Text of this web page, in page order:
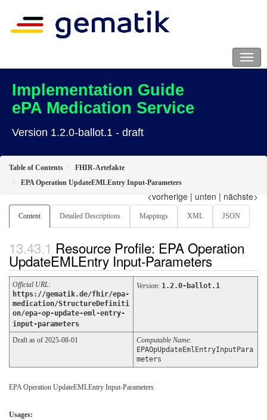
Implementation Guide
ePA Medication Service
Version 1.2.0-ballot.1 - draft
Table of Contents
FHIR-Artefakte
EPA Operation UpdateEMLEntry Input-Parameters
<vorherige | unten | nächste>
Content Detailed Descriptions Mappings XML JSON
Resource Profile: EPA Operation
UpdateEMLEntry Input-Parameters
Official URL:
https://gematik.de/fhir/epa-
medication/StructureDefiniti
on/epa-op-update-eml-entry-
input-parameters
Version: 1.2.0-ballot.1
Draft as of 2025-08-01 Computable Name:
EPAOpUpdateEmlEntryInputPara
meters
EPA Operation UpdateEMLEntry Input-Parameters
Usages: